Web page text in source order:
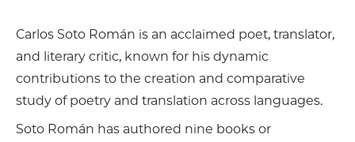
Carlos Soto Román is an acclaimed poet, translator,
and literary critic, known for his dynamic
contributions to the creation and comparative
study of poetry and translation across languages.
Soto Román has authored nine books or